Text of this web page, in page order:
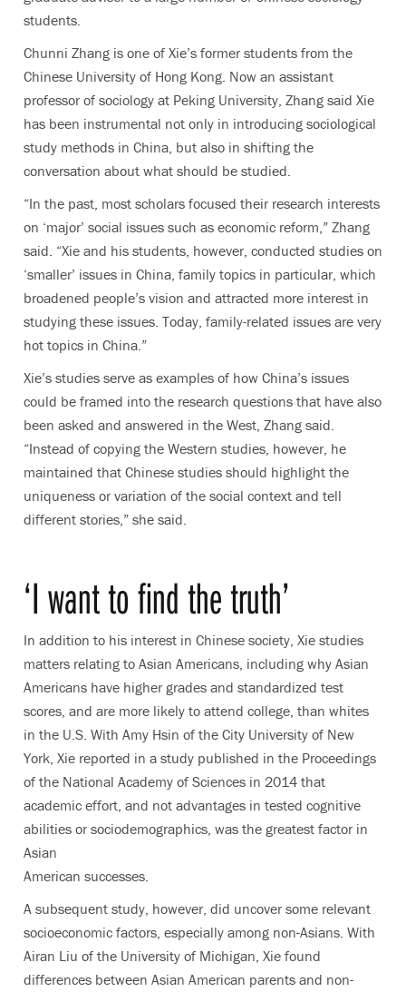
students.
Chunni Zhang is one of Xie’s former students from the
Chinese University of Hong Kong. Now an assistant
professor of sociology at Peking University, Zhang said Xie
has been instrumental not only in introducing sociological
study methods in China, but also in shifting the
conversation about what should be studied.
“In the past, most scholars focused their research interests
on ‘major’ social issues such as economic reform,” Zhang
said. “Xie and his students, however, conducted studies on
‘smaller’ issues in China, family topics in particular, which
broadened people’s vision and attracted more interest in
studying these issues. Today, family-related issues are very
hot topics in China.”
Xie’s studies serve as examples of how China’s issues
could be framed into the research questions that have also
been asked and answered in the West, Zhang said.
“Instead of copying the Western studies, however, he
maintained that Chinese studies should highlight the
uniqueness or variation of the social context and tell
different stories,” she said.
‘I want to find the truth’
In addition to his interest in Chinese society, Xie studies
matters relating to Asian Americans, including why Asian
Americans have higher grades and standardized test
scores, and are more likely to attend college, than whites
in the U.S. With Amy Hsin of the City University of New
York, Xie reported in a study published in the Proceedings
of the National Academy of Sciences in 2014 that
academic effort, and not advantages in tested cognitive
abilities or sociodemographics, was the greatest factor in
Asian
American successes.
A subsequent study, however, did uncover some relevant
socioeconomic factors, especially among non-Asians. With
Airan Liu of the University of Michigan, Xie found
differences between Asian American parents and non-